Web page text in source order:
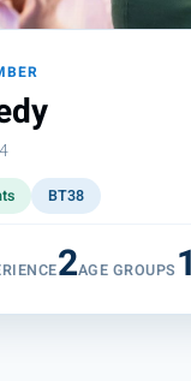
BT38
2AGE GROUPS 1